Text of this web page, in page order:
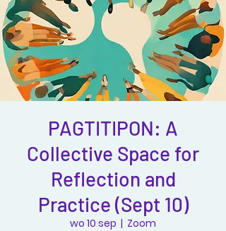
PAGTITIPON: A
Collective Space for
Reflection and
Practice (Sept 10)
wo 10 sep
  |
Zoom